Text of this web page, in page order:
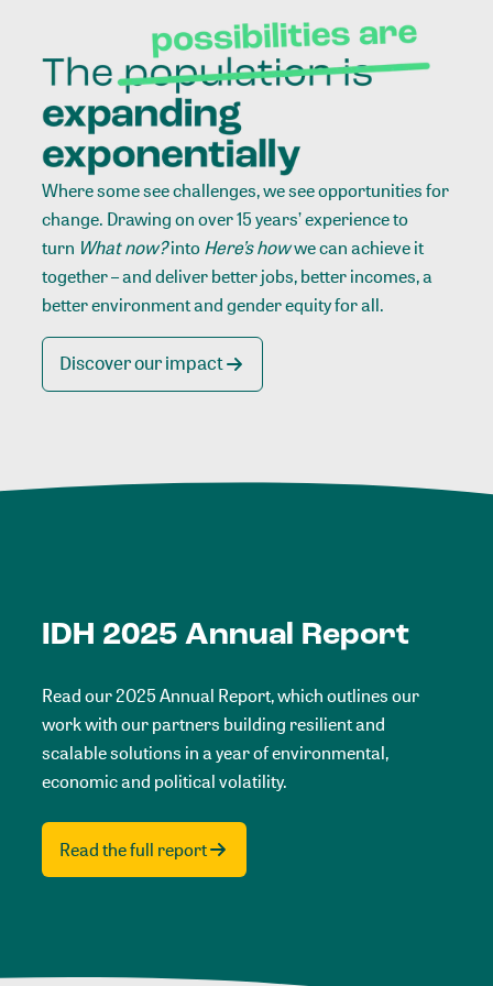
Where some see challenges, we see opportunities for
change. Drawing on over 15 years’ experience to
turn What now?intoHere’s howwe can achieve it
together – and deliver better jobs, better incomes, a
better environment and gender equity for all.
Discover our impact
IDH 2025 Annual Report
Read our 2025 Annual Report, which outlines our
work with our partners building resilient and
scalable solutions in a year of environmental,
economic and political volatility.
Read the full report